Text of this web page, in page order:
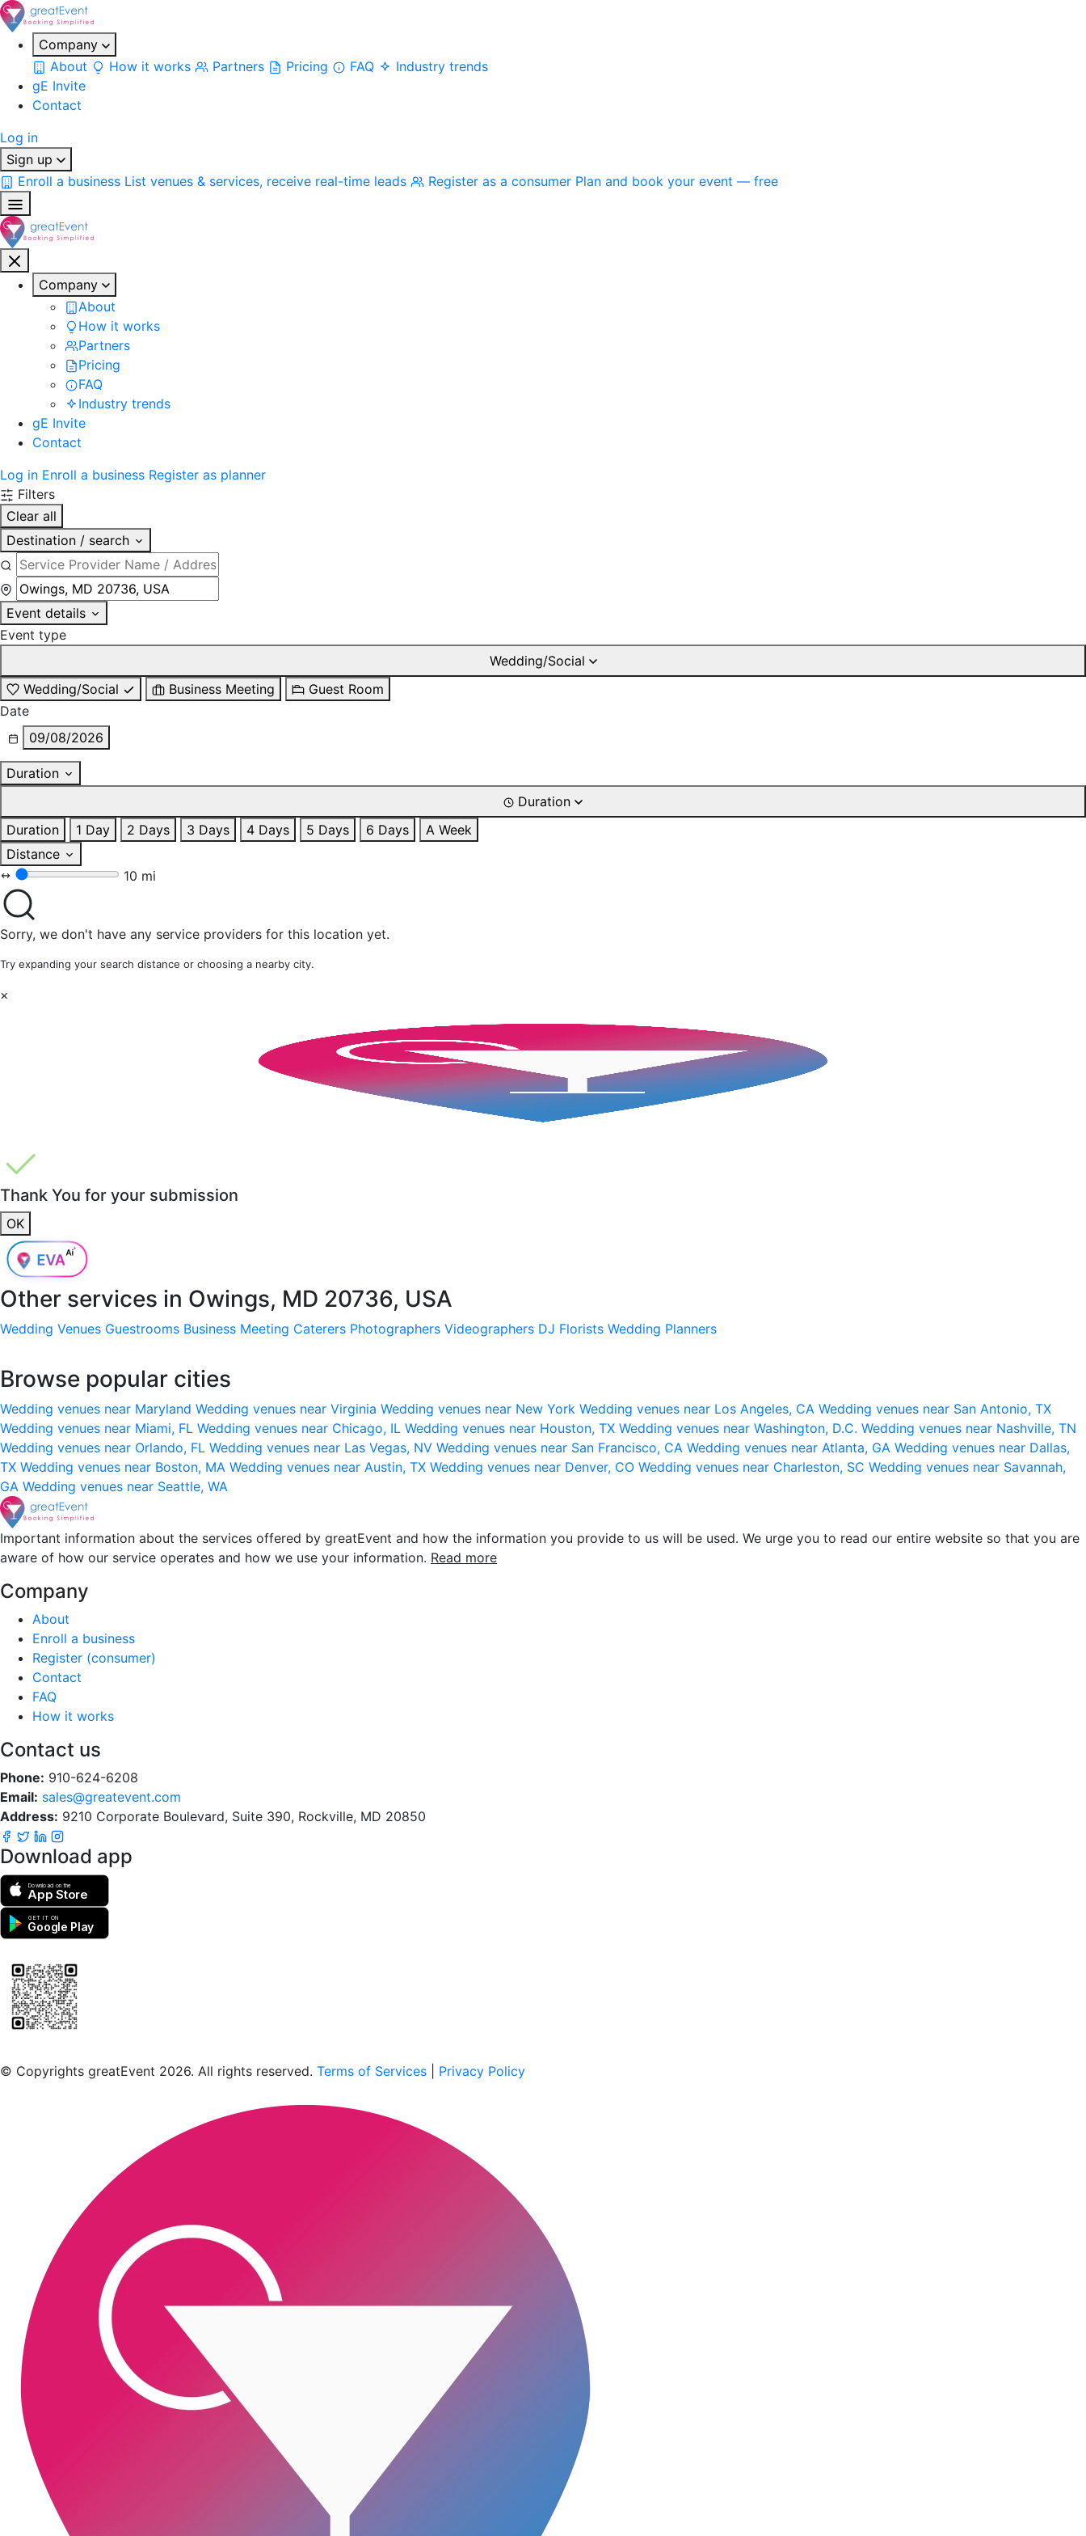
Company
About
How it works Partners Pricing FAQ
Industry trends
gE Invite
Contact
Log in
Sign up
Enroll a business List venues & services, receive real-time leads Register as a consumer Plan and book your event — free
Company
About
How it works
Partners
Pricing
FAQ
Industry trends
gE Invite
Contact
Log in Enroll a business Register as planner
Filters
Clear all
Destination / search
Event details
Event type
Wedding/Social
Wedding/Social
Business Meeting
Guest Room
Date
09/08/2026
Duration
Duration
Duration
1 Day 2 Days 3 Days 4 Days 5 Days 6 Days
A Week
Distance
10 mi
Sorry, we don't have any service providers for this location yet.
Try expanding your search distance or choosing a nearby city.
×
Thank You for your submission
OK
Other services in Owings, MD 20736, USA
Wedding Venues Guestrooms Business Meeting Caterers Photographers Videographers DJ Florists Wedding Planners
Browse popular cities
Wedding venues near Maryland Wedding venues near Virginia Wedding venues near New York Wedding venues near Los Angeles, CA Wedding venues near San Antonio, TX
Wedding venues near Miami, FL Wedding venues near Chicago, IL Wedding venues near Houston, TX Wedding venues near Washington, D.C. Wedding venues near Nashville, TN
Wedding venues near Orlando, FL Wedding venues near Las Vegas, NV Wedding venues near San Francisco, CA Wedding venues near Atlanta, GA Wedding venues near Dallas,
TX Wedding venues near Boston, MA Wedding venues near Austin, TX Wedding venues near Denver, CO Wedding venues near Charleston, SC Wedding venues near Savannah,
GA Wedding venues near Seattle, WA
Important information about the services offered by greatEvent and how the information you provide to us will be used. We urge you to read our entire website so that you are
aware of how our service operates and how we use your information. Read more
Company
About
Enroll a business
Register (consumer)
Contact
FAQ
How it works
Contact us
Phone: 910-624-6208
Email: sales@greatevent.com
Address: 9210 Corporate Boulevard, Suite 390, Rockville, MD 20850
Download app
Download on the
App Store
GET IT ON
Google Play
© Copyrights greatEvent 2026. All rights reserved. Terms of Services Privacy Policy